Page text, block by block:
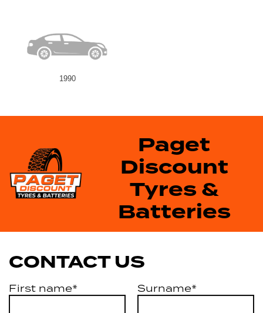
1990
Paget
Discount
Tyres &
Batteries
CONTACT US
First name* Surname*